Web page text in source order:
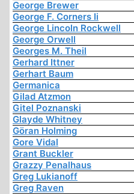
George Brewer
George F. Corners Ii
George Lincoln Rockwell
George Orwell
Georges M. Theil
Gerhard Ittner
Gerhart Baum
Germanica
Gilad Atzmon
Gitel Poznanski
Glayde Whitney
Göran Holming
Gore Vidal
Grant Buckler
Grazzy Penalhaus
Greg Lukianoff
Greg Raven